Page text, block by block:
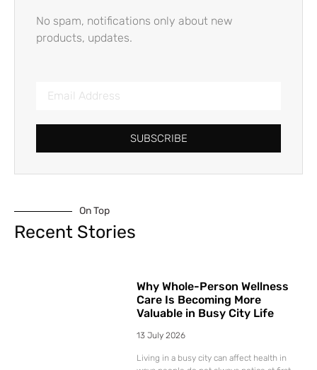
No spam, notifications only about new
products, updates.
SUBSCRIBE
On Top
Recent Stories
Why Whole-Person Wellness
Care Is Becoming More
Valuable in Busy City Life
13 July 2026
Living in a busy city can affect health in